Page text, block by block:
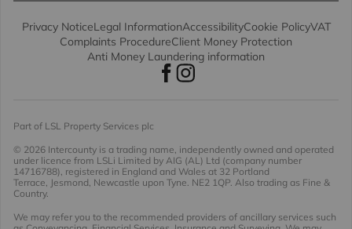
Privacy NoticeLegal InformationAccessibilityCookie PolicyVAT
Complaints ProcedureClient Money Protection
Anti Money Laundering information
Part of LSL Property Services plc
© 2026 Intercounty is a trading name, independently owned and operated
under licence from LSLi Limited by AIG (AL) Ltd (company number
14716788), registered in England and Wales at 32 Portland
Terrace, Jesmond, Newcastle upon Tyne. NE2 1QP. Also trading as Fine &
Country.
We may refer you to the recommended providers of ancillary services such